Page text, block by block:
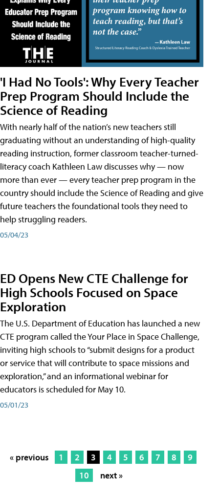
'I Had No Tools': Why Every Teacher
Prep Program Should Include the
Science of Reading
With nearly half of the nation’s new teachers still
graduating without an understanding of high-quality
reading instruction, former classroom teacher-turned-
literacy coach Kathleen Law discusses why — now
more than ever — every teacher prep program in the
country should include the Science of Reading and give
future teachers the foundational tools they need to
help struggling readers.
05/04/23
ED Opens New CTE Challenge for
High Schools Focused on Space
Exploration
The U.S. Department of Education has launched a new
CTE program called the Your Place in Space Challenge,
inviting high schools to “submit designs for a product
or service that will contribute to space missions and
exploration,” and an informational webinar for
educators is scheduled for May 10.
05/01/23
« previous 1 2 3 4 5 6 7 8
9
10
next »